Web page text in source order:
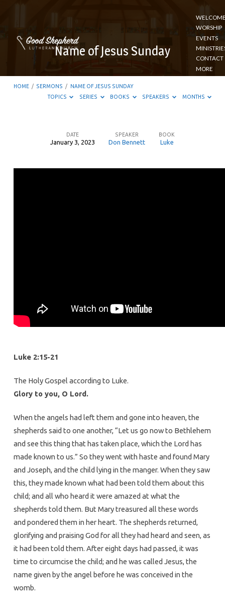
WORSHIP
EVENTS
CONTACT
MORE
Name of Jesus Sunday
HOME / SERMONS /
NAME OF JESUS SUNDAY
TOPICS
SERIES BOOKS SPEAKERS MONTHS
DATE
January 3, 2023
SPEAKER
Don Bennett
BOOK
Luke
Luke 2:15-21
The Holy Gospel according to Luke.
Glory to you, O Lord.
When the angels had left them and gone into heaven, the
shepherds said to one another, “Let us go now to Bethlehem
and see this thing that has taken place, which the Lord has
made known to us.” So they went with haste and found Mary
and Joseph, and the child lying in the manger. When they saw
this, they made known what had been told them about this
child; and all who heard it were amazed at what the
shepherds told them. But Mary treasured all these words
and pondered them in her heart. The shepherds returned,
glorifying and praising God for all they had heard and seen, as
it had been told them. After eight days had passed, it was
time to circumcise the child; and he was called Jesus, the
name given by the angel before he was conceived in the
womb.